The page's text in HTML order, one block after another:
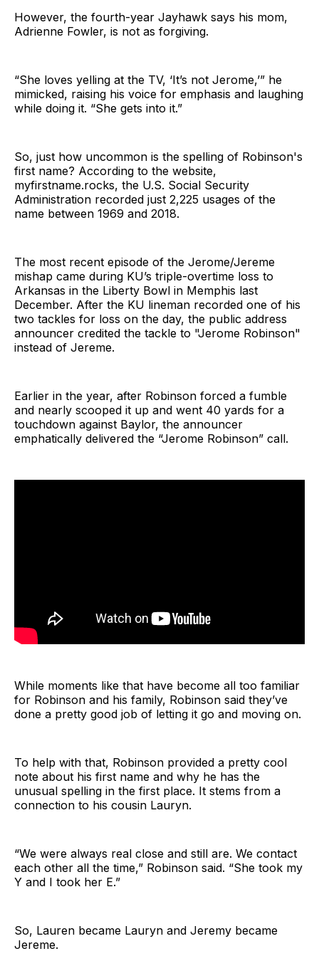
However, the fourth-year Jayhawk says his mom,
Adrienne Fowler, is not as forgiving.
“She loves yelling at the TV, ‘It’s not Jerome,’” he
mimicked, raising his voice for emphasis and laughing
while doing it. “She gets into it.”
So, just how uncommon is the spelling of Robinson's
first name? According to the website,
myfirstname.rocks, the U.S. Social Security
Administration recorded just 2,225 usages of the
name between 1969 and 2018.
The most recent episode of the Jerome/Jereme
mishap came during KU’s triple-overtime loss to
Arkansas in the Liberty Bowl in Memphis last
December. After the KU lineman recorded one of his
two tackles for loss on the day, the public address
announcer credited the tackle to "Jerome Robinson"
instead of Jereme.
Earlier in the year, after Robinson forced a fumble
and nearly scooped it up and went 40 yards for a
touchdown against Baylor, the announcer
emphatically delivered the “Jerome Robinson” call.
While moments like that have become all too familiar
for Robinson and his family, Robinson said they’ve
done a pretty good job of letting it go and moving on.
To help with that, Robinson provided a pretty cool
note about his first name and why he has the
unusual spelling in the first place. It stems from a
connection to his cousin Lauryn.
“We were always real close and still are. We contact
each other all the time,” Robinson said. “She took my
Y and I took her E.”
So, Lauren became Lauryn and Jeremy became
Jereme.